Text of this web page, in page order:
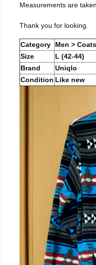
Measurements are
Thank you for looking.
Category
Men >
Size
L (42-44)
Brand
Uniqlo
Condition Like new